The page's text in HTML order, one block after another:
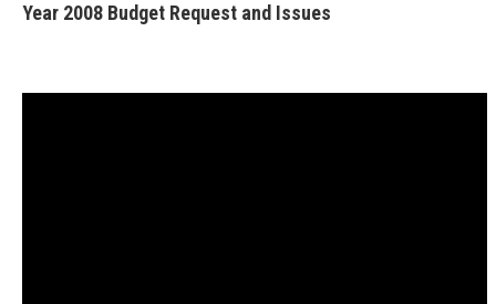
Year 2008 Budget Request and Issues